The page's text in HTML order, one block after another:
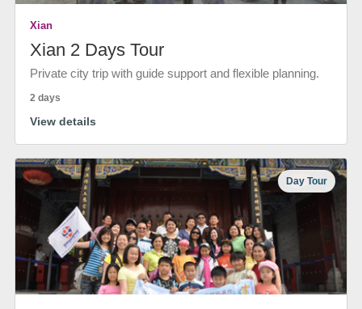
Xian
Xian 2 Days Tour
Private city trip with guide support and flexible planning.
2 days
View details
Day Tour